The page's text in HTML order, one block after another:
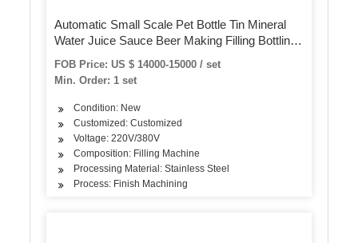
Automatic Small Scale Pet Bottle Tin Mineral
Water Juice Sauce Beer Making Filling Bottling
Capping Packing 3in1 Machine
FOB Price: US $ 14000-15000 / set
Min. Order: 1 set
Condition: New
Customized: Customized
Voltage: 220V/380V
Composition: Filling Machine
Processing Material: Stainless Steel
Process: Finish Machining